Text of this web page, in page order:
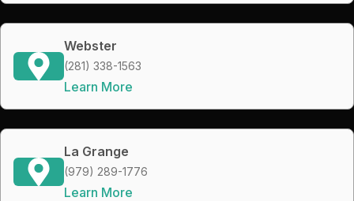
Webster
(281) 338-1563
Learn More
La Grange
(979) 289-1776
Learn More